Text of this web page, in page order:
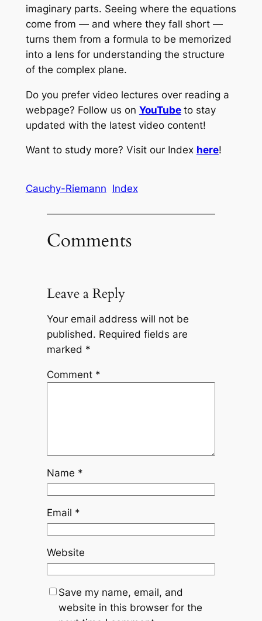
imaginary parts. Seeing where the equations
come from — and where they fall short —
turns them from a formula to be memorized
into a lens for understanding the structure
of the complex plane.
Do you prefer video lectures over reading a
webpage? Follow us on YouTube to stay
updated with the latest video content!
Want to study more? Visit our Index here!
Cauchy-Riemann Index
Comments
Leave a Reply
Your email address will not be
published. Required fields are
marked *
Comment *
Name *
Email *
Website
Save my name, email, and
website in this browser for the